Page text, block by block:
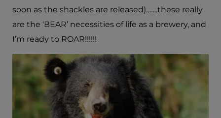
soon as the shackles are released)…….these really
are the ‘BEAR’ necessities of life as a brewery, and
I’m ready to ROAR!!!!!!